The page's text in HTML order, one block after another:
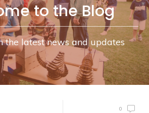
to the Blog
the latest news and updates
0